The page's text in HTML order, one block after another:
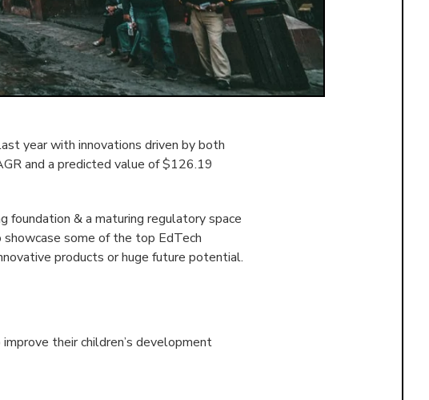
year with innovations driven by both
and a predicted value of $126.19
foundation & a maturing regulatory space
some of the top EdTech
products or huge future potential.
their children’s development